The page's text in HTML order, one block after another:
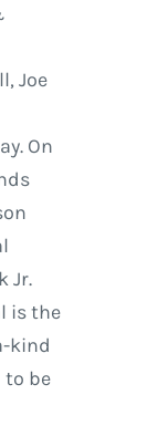
Joe
On
Jr.
is the
kind
be